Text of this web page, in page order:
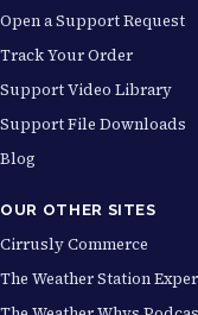
Open a Support Request
Track Your Order
Support Video Library
Support File Downloads
Blog
OUR OTHER SITES
Cirrusly Commerce
The Weather Station